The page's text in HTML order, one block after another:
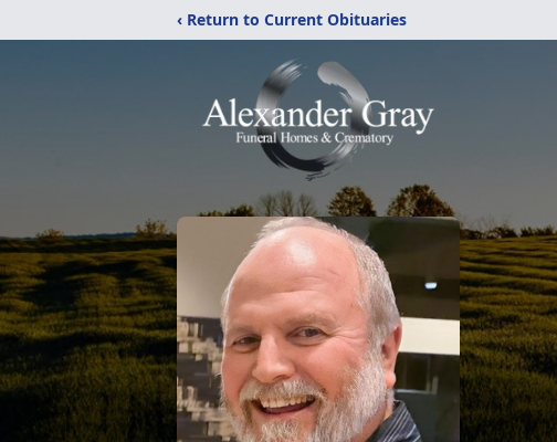
‹ Return to Current Obituaries